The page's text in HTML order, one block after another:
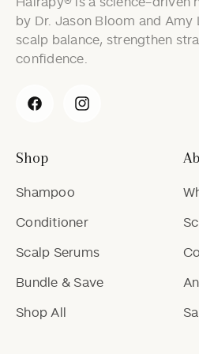
by Dr. Jason Bloom and
scalp balance, strengthen
confidence.
FacebookInstagram
Shop
Shampoo
Conditioner
Scalp Serums
Bundle & Save
Shop All